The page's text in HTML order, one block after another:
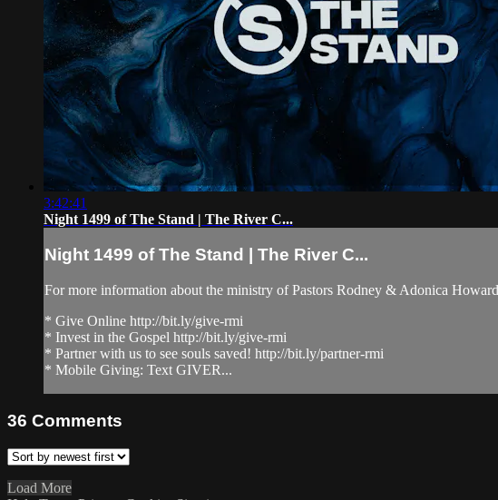
3:42:41
Night 1499 of The Stand | The River C...
Night 1499 of The Stand | The River C...
For more information about the ministry of Pastors Rodney & Adonica
* Give Online http://bit.ly/give-rmi
* Invest in the Gospel http://bit.ly/give-rmi
* Partner with us to see souls saved! http://bit.ly/partner-rmi
* Mobile Giving: Text GIVER...
36 Comments
Load More